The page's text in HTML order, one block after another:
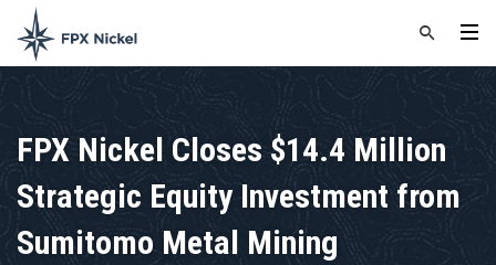
FPX Nickel Closes $14.4 Million
Strategic Equity Investment from
Sumitomo Metal Mining